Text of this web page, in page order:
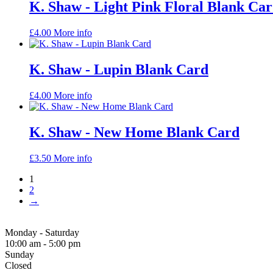
K. Shaw - Light Pink Floral Blank
£4.00 More info
K. Shaw - Lupin Blank Card
£4.00 More info
K. Shaw - New Home Blank Card
£3.50 More info
1
2
→
Monday - Saturday
10:00 am - 5:00 pm
Sunday
Closed